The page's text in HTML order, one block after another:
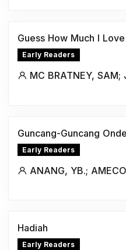
Guess How Much I
Early Readers
MC BRATNEY, SAM;
Guncang-Guncang
Early Readers
ANANG, YB.;
Hadiah
Early Readers